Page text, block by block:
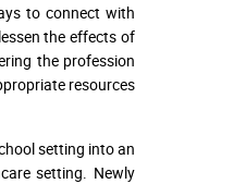
to connect with
the effects of
the profession
resources
setting into an
setting. Newly